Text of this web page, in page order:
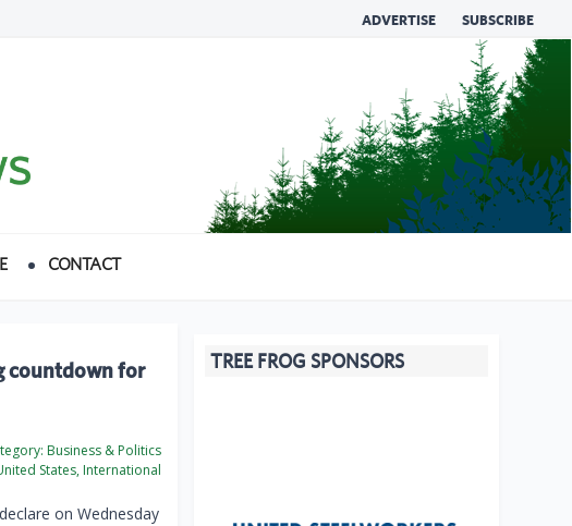
ADVERTISE SUBSCRIBE
CONTACT
countdown for
Business & Politics
States, International
on Wednesday
TREE FROG SPONSORS